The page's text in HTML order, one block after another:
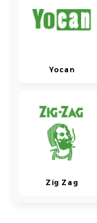
Yocan
Zig Zag